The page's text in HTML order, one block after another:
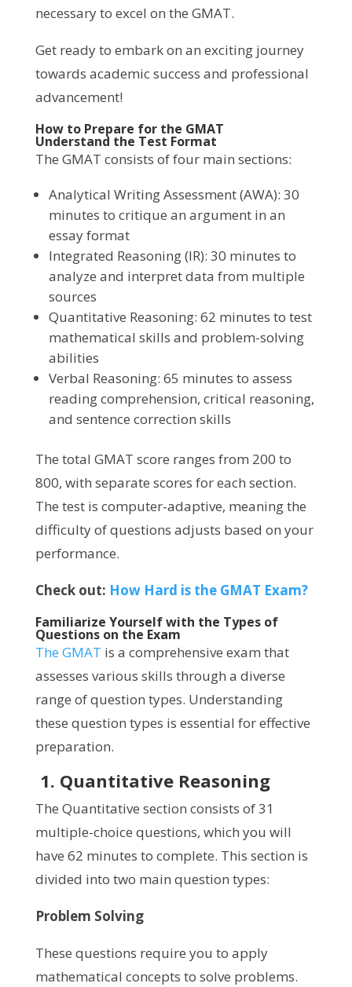
necessary to excel on the GMAT.
Get ready to embark on an exciting journey
towards academic success and professional
advancement!
How to Prepare for the GMAT
Understand the Test Format
The GMAT consists of four main sections:
Analytical Writing Assessment (AWA): 30
minutes to critique an argument in an
essay format
Integrated Reasoning (IR): 30 minutes to
analyze and interpret data from multiple
sources
Quantitative Reasoning: 62 minutes to test
mathematical skills and problem-solving
abilities
Verbal Reasoning: 65 minutes to assess
reading comprehension, critical reasoning,
and sentence correction skills
The total GMAT score ranges from 200 to
800, with separate scores for each section.
The test is computer-adaptive, meaning the
difficulty of questions adjusts based on your
performance.
Check out: How Hard is the GMAT Exam?
Familiarize Yourself with the Types of
Questions on the Exam
The GMAT is a comprehensive exam that
assesses various skills through a diverse
range of question types. Understanding
these question types is essential for effective
preparation.
1. Quantitative Reasoning
The Quantitative section consists of 31
multiple-choice questions, which you will
have 62 minutes to complete. This section is
divided into two main question types:
Problem Solving
These questions require you to apply
mathematical concepts to solve problems.